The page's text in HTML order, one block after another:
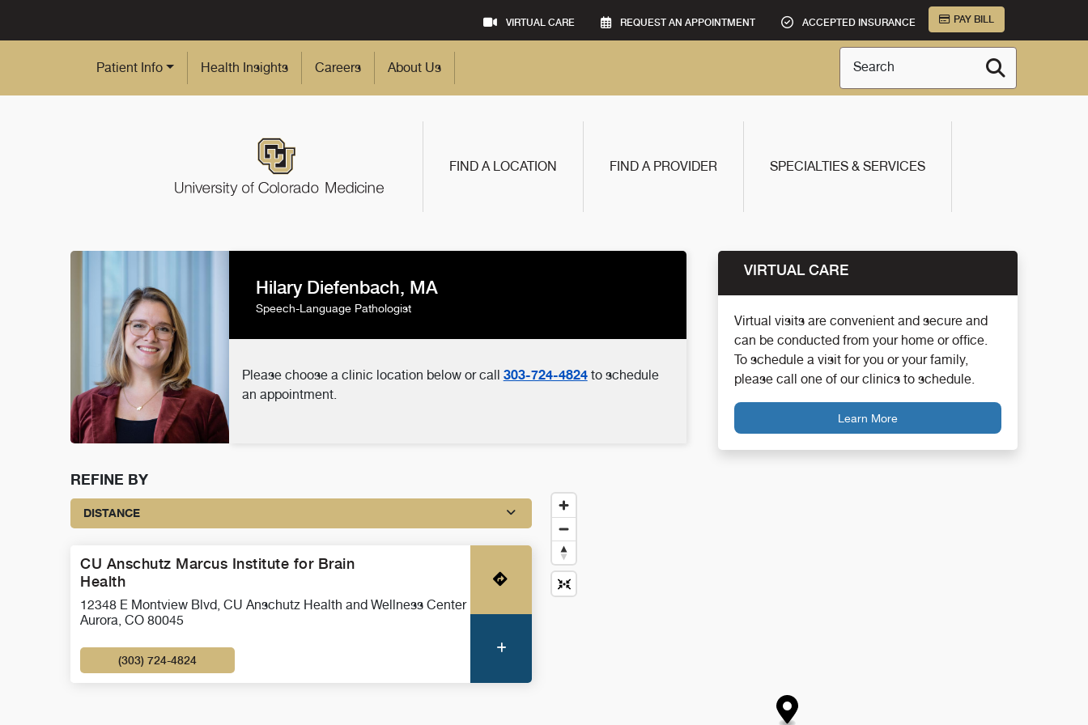
VIRTUAL CARE REQUEST AN APPOINTMENT ACCEPTED INSURANCE PAY BILL
Patient Info Health Insights Careers About Us Search
FIND A LOCATION FIND A PROVIDER SPECIALTIES & SERVICES
Hilary Diefenbach, MA
Speech-Language Pathologist
Please choose a clinic location below or call 303-724-4824to schedule
an appointment.
VIRTUAL CARE
Virtual visits are convenient and secure and
can be conducted from your home or office.
To schedule a visit for you or your family,
please call one of our clinics to schedule.
Learn More
REFINE BY
DISTANCE
CU Anschutz Marcus Institute for Brain
Health
12348 E Montview Blvd, CU Anschutz Health and Wellness Center
Aurora, CO 80045
(303) 724-4824
Get Directions